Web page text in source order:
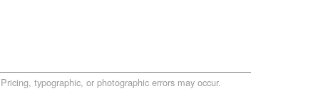
typographic, or photographic errors may occur.